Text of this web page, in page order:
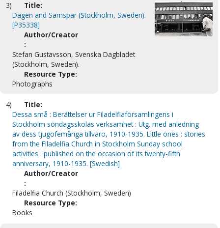
3)
Title:
Dagen and Samspar (Stockholm, Sweden).
[P35338]
Author/Creator
:
Stefan Gustavsson, Svenska Dagbladet
(Stockholm, Sweden).
Resource Type:
Photographs
4)
Title:
Dessa små : Berättelser ur Filadelfiaförsamlingens i
Stockholm söndagsskolas verksamhet : Utg. med anledning
av dess tjugofemåriga tillvaro, 1910-1935. Little ones : stories
from the Filadelfia Church in Stockholm Sunday school
activities : published on the occasion of its twenty-fifth
anniversary, 1910-1935. [Swedish]
Author/Creator
:
Filadelfia Church (Stockholm, Sweden)
Resource Type:
Books